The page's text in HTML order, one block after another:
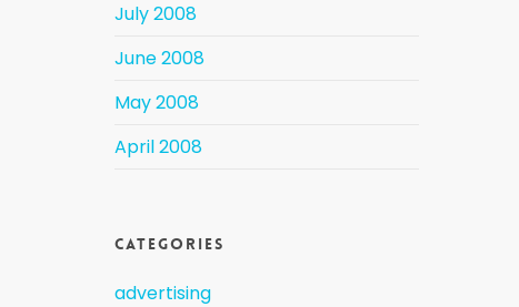
July 2008
June 2008
May 2008
April 2008
Categories
advertising